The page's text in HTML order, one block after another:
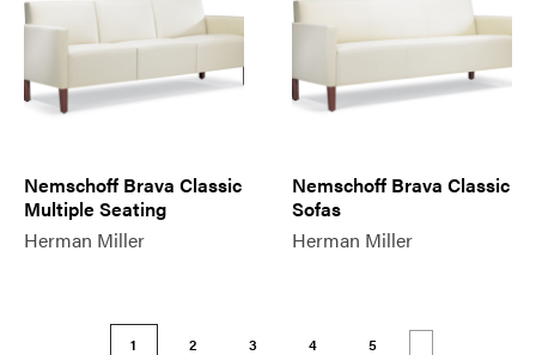
Nemschoff Brava Classic
Multiple Seating
Herman Miller
Nemschoff Brava Classic
Sofas
Herman Miller
1 2 3 4 5